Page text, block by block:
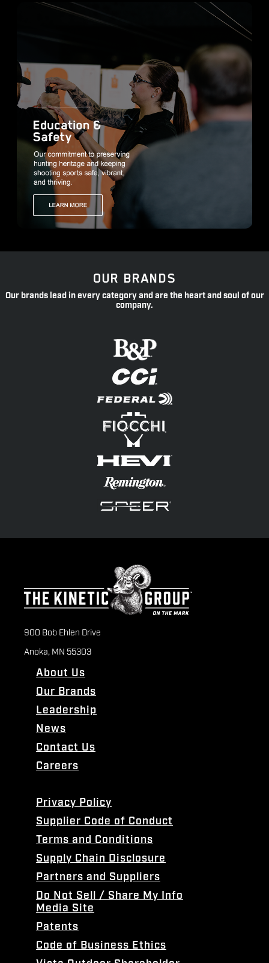
OUR BRANDS
Our brands lead in every category and are the heart and soul of our
company.
900 Bob Ehlen Drive
Anoka, MN 55303
About Us
Our Brands
Leadership
News
Contact Us
Careers
Privacy Policy
Supplier Code of Conduct
Terms and Conditions
Supply Chain Disclosure
Partners and Suppliers
Do Not Sell / Share My Info
Media Site
Patents
Code of Business Ethics